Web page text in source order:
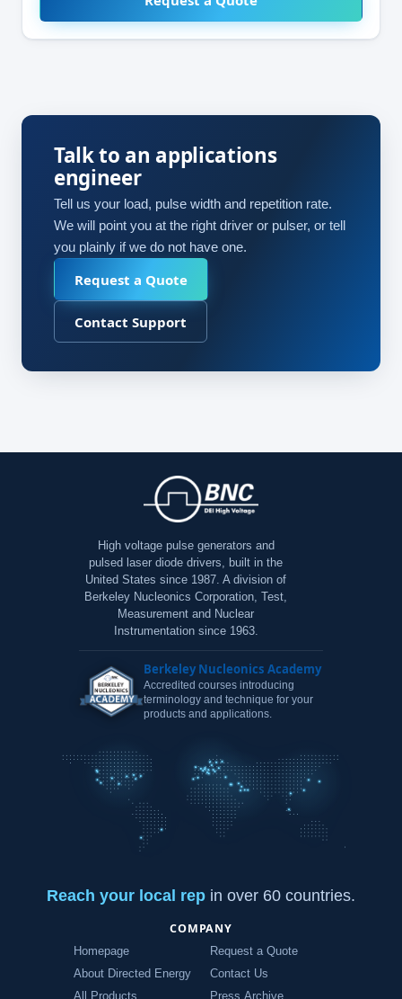
Talk to an applications
engineer
Tell us your load, pulse width and repetition rate.
We will point you at the right driver or pulser, or tell
you plainly if we do not have one.
Request a Quote
Contact Support
High voltage pulse generators and
pulsed laser diode drivers, built in the
United States since 1987. A division of
Berkeley Nucleonics Corporation, Test,
Measurement and Nuclear
Instrumentation since 1963.
Berkeley Nucleonics Academy
Accredited courses introducing
terminology and technique for your
products and applications.
Reach your local rep in over 60 countries.
COMPANY
Homepage
About Directed Energy
Request a Quote
Contact Us